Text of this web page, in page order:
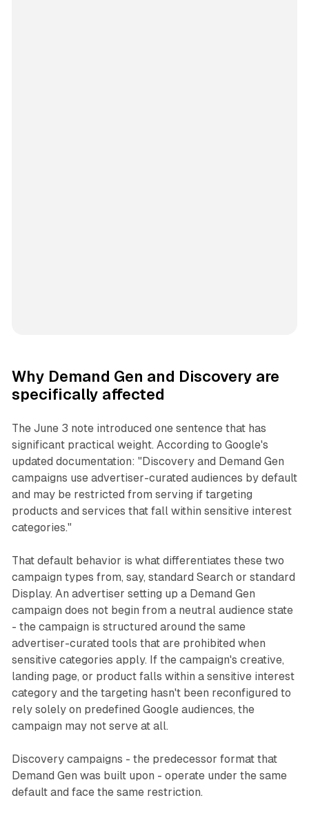
Why Demand Gen and Discovery are
specifically affected
The June 3 note introduced one sentence that has
significant practical weight. According to Google's
updated documentation: "Discovery and Demand Gen
campaigns use advertiser-curated audiences by default
and may be restricted from serving if targeting
products and services that fall within sensitive interest
categories."
That default behavior is what differentiates these two
campaign types from, say, standard Search or standard
Display. An advertiser setting up a Demand Gen
campaign does not begin from a neutral audience state
- the campaign is structured around the same
advertiser-curated tools that are prohibited when
sensitive categories apply. If the campaign's creative,
landing page, or product falls within a sensitive interest
category and the targeting hasn't been reconfigured to
rely solely on predefined Google audiences, the
campaign may not serve at all.
Discovery campaigns - the predecessor format that
Demand Gen was built upon - operate under the same
default and face the same restriction.